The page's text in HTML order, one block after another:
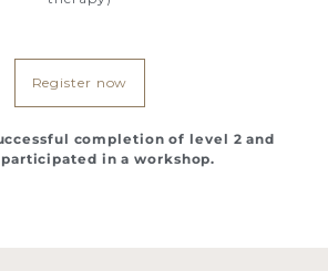
Register now
completion of level 2 and
in a workshop.